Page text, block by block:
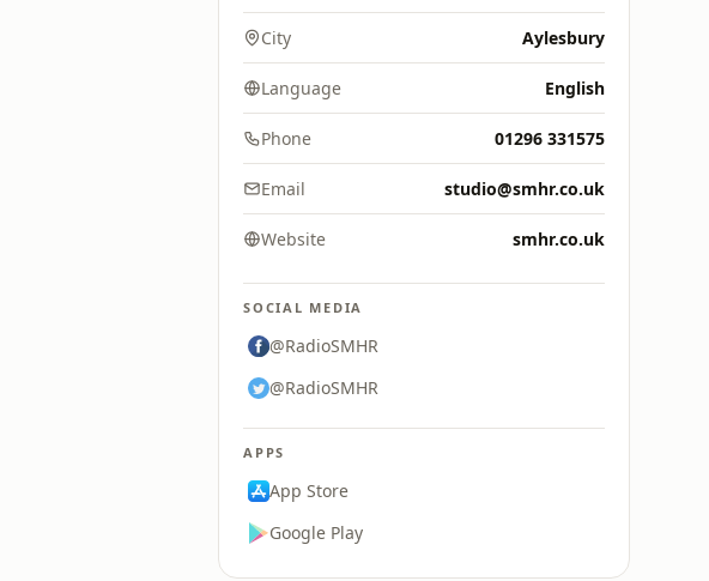
City Aylesbury
Language English
Phone 01296 331575
Email studio@smhr.co.uk
Website smhr.co.uk
SOCIAL MEDIA
@RadioSMHR
@RadioSMHR
APPS
App Store
Google Play